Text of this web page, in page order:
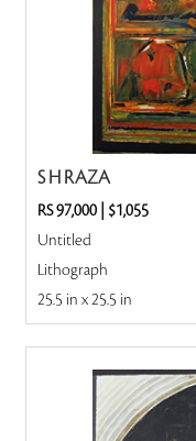
S H RAZA
RS 97,000| $1,055
Untitled
Lithograph
25.5 in x 25.5 in